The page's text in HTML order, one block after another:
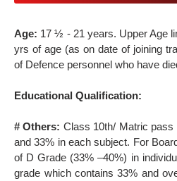
Age: 17 ½ - 21 years. Upper Age
yrs of age (as on date of joining
of Defence personnel who have
Educational Qualification:
# Others: Class 10th/ Matric
and 33% in each subject. For
of D Grade (33% –40%) in
grade which contains 33% and